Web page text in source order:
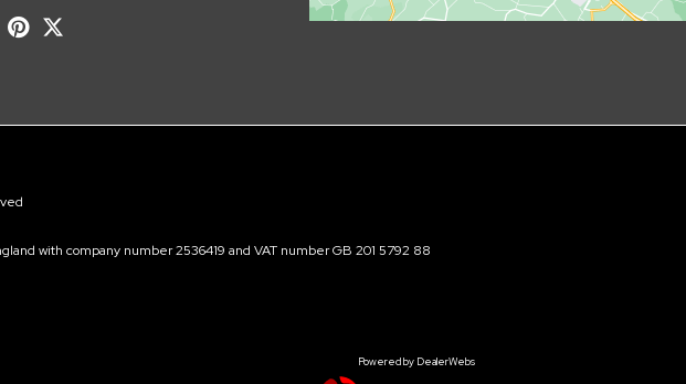
with company number 2536419 and VAT number GB 201 5792 88
Powered by DealerWebs